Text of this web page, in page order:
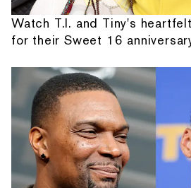
Watch T.I. and Tiny's
for their Sweet 16